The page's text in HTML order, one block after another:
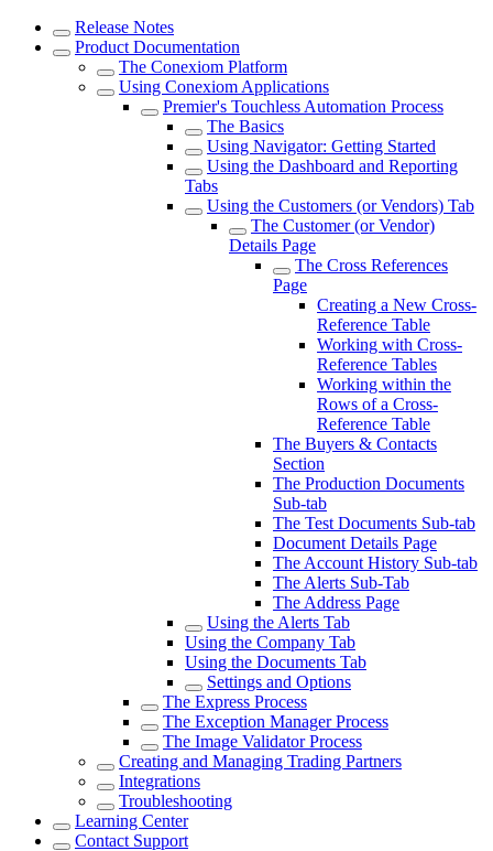
Release Notes
Product Documentation
The Conexiom Platform
Using Conexiom Applications
Premier's Touchless Automation Process
The Basics
Using Navigator: Getting Started
Using the Dashboard and Reporting
Tabs
Using the Customers (or Vendors) Tab
The Customer (or Vendor)
Details Page
The Cross References
Page
Creating a New Cross-
Reference Table
Working with Cross-
Reference Tables
Working within the
Rows of a Cross-
Reference Table
The Buyers & Contacts
Section
The Production Documents
Sub-tab
The Test Documents Sub-tab
Document Details Page
The Account History Sub-tab
The Alerts Sub-Tab
The Address Page
Using the Alerts Tab
Using the Company Tab
Using the Documents Tab
Settings and Options
The Express Process
The Exception Manager Process
The Image Validator Process
Creating and Managing Trading Partners
Integrations
Troubleshooting
Learning Center
Contact Support